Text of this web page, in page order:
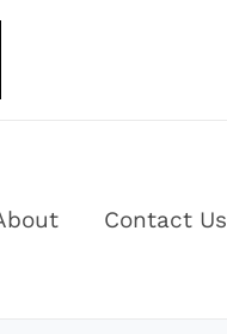
Contact Us